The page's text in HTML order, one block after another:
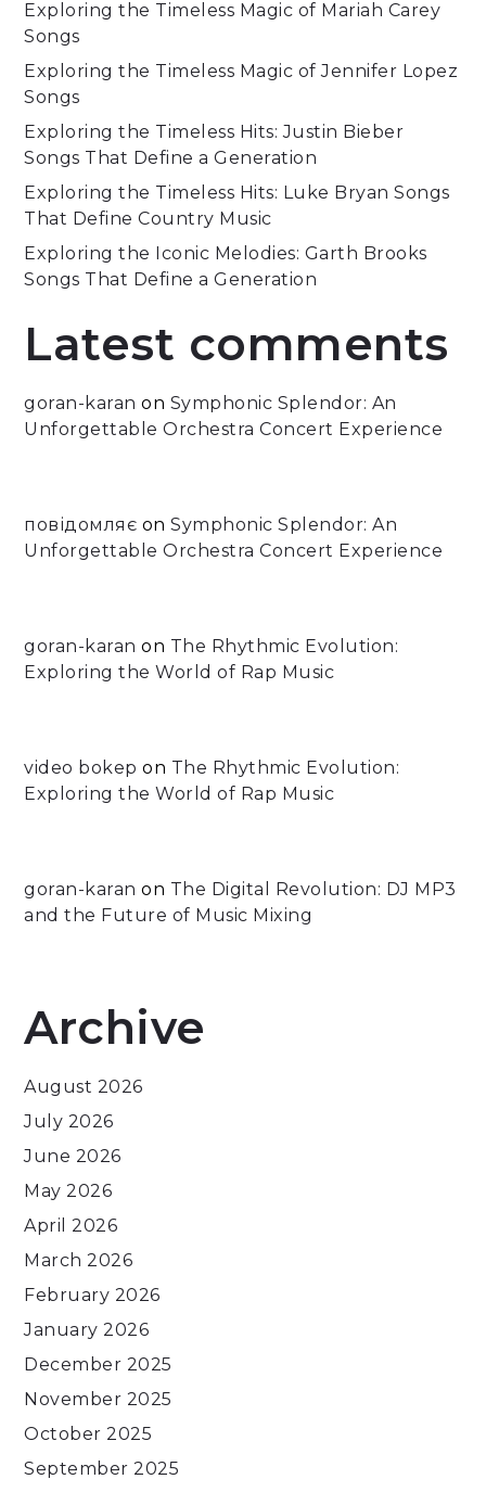
Exploring the Timeless Magic of Mariah Carey
Songs
Exploring the Timeless Magic of Jennifer Lopez
Songs
Exploring the Timeless Hits: Justin Bieber
Songs That Define a Generation
Exploring the Timeless Hits: Luke Bryan Songs
That Define Country Music
Exploring the Iconic Melodies: Garth Brooks
Songs That Define a Generation
Latest comments
goran-karan on Symphonic Splendor: An
Unforgettable Orchestra Concert Experience
повідомляє onSymphonic Splendor: An
Unforgettable Orchestra Concert Experience
goran-karan on The Rhythmic Evolution:
Exploring the World of Rap Music
video bokep on The Rhythmic Evolution:
Exploring the World of Rap Music
goran-karan on The Digital Revolution: DJ MP3
and the Future of Music Mixing
Archive
August 2026
July 2026
June 2026
May 2026
April 2026
March 2026
February 2026
January 2026
December 2025
November 2025
October 2025
September 2025